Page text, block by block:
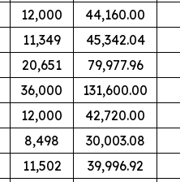
12,000
44,160.00
11,349
45,342.04
20,651
79,977.96
36,000
131,600.00
12,000
42,720.00
8,498
30,003.08
11,502
39,996.92